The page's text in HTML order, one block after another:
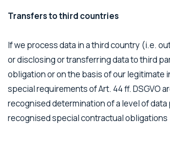
Transfers to third countries
If we process data in a third country (i.e.
or disclosing or transferring data to third
obligation or on the basis of our legitimate
special requirements of Art. 44 ff. DSGVO
recognised determination of a level of
recognised special contractual